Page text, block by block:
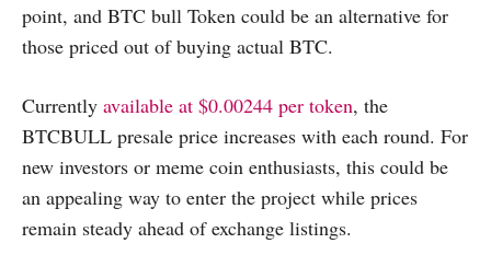
point, and BTC bull Token could be an alternative for
those priced out of buying actual BTC.
Currently available at $0.00244 per token, the
BTCBULL presale price increases with each round. For
new investors or meme coin enthusiasts, this could be
an appealing way to enter the project while prices
remain steady ahead of exchange listings.